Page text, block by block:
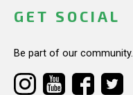
GET SOCIAL
Be part of our community.